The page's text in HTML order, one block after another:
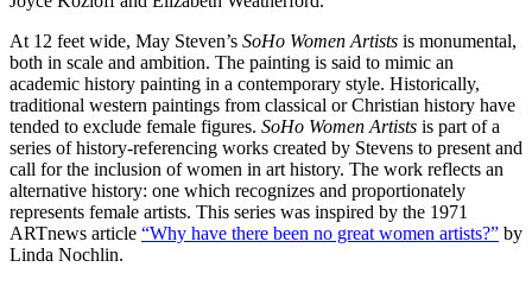
At 12 feet wide, May Steven’s SoHo Women Artists is monumental,
both in scale and ambition. The painting is said to mimic an
academic history painting in a contemporary style. Historically,
traditional western paintings from classical or Christian history have
tended to exclude female figures. SoHo Women Artists is part of a
series of history-referencing works created by Stevens to present and
call for the inclusion of women in art history. The work reflects an
alternative history: one which recognizes and proportionately
represents female artists. This series was inspired by the 1971
ARTnews article “Why have there been no great women artists?” by
Linda Nochlin.